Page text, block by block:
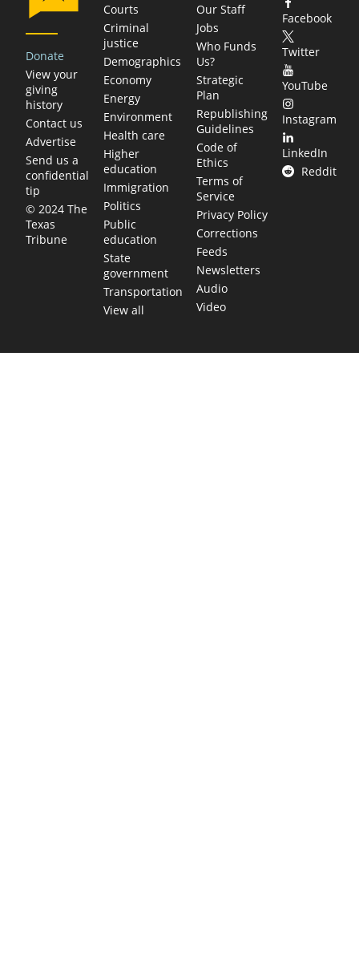
Donate
View your
giving
history
Contact us
Advertise
Send us a
confidential
tip
© 2024 The
Texas
Tribune
Courts
Criminal
justice
Demographics
Economy
Energy
Environment
Health care
Higher
education
Immigration
Politics
Public
education
State
government
Transportation
View all
Our Staff
Jobs
Who Funds
Us?
Strategic
Plan
Republishing
Guidelines
Code of
Ethics
Terms of
Service
Privacy Policy
Corrections
Feeds
Newsletters
Audio
Video
Facebook
Twitter
YouTube
Instagram
LinkedIn
Reddit